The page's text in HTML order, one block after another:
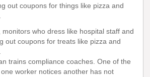
out coupons for things like pizza and
who dress like hospital staff and
out coupons for treats like pizza and
trains compliance coaches. One of the
worker notices another has not